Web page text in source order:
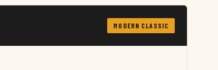
MODERN CLASSIC